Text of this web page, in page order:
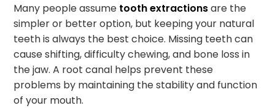
Many people assume tooth extractionsare the
simpler or better option, but keeping your natural
teeth is always the best choice. Missing teeth can
cause shifting, difficulty chewing, and bone loss in
the jaw. A root canal helps prevent these
problems by maintaining the stability and function
of your mouth.